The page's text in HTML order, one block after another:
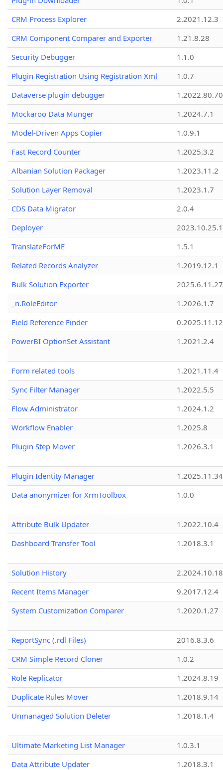
CRM Process Explorer
2.2021.12.3
CRM Component Comparer and Exporter
1.21.8.28
Security Debugger
1.1.0
Plugin Registration Using Registration Xml
1.0.7
Dataverse plugin debugger
1.2022.80.70
Mockaroo Data Munger
1.2024.7.1
Model-Driven Apps Copier
1.0.9.1
Fast Record Counter
1.2025.3.2
Albanian Solution Packager
1.2023.11.2
Solution Layer Removal
1.2023.1.7
CDS Data Migrator
2.0.4
Deployer
2023.10.25.1
TranslateForME
1.5.1
Related Records Analyzer
1.2019.12.1
Bulk Solution Exporter
2025.6.11.27
_n.RoleEditor
1.2026.1.7
Field Reference Finder
0.2025.11.12
PowerBI OptionSet Assistant
1.2021.2.4
Form related tools
1.2021.11.4
Sync Filter Manager
1.2022.5.5
Flow Administrator
1.2024.1.2
Workflow Enabler
1.2025.8
Plugin Step Mover
1.2026.3.1
Plugin Identity Manager
Data anonymizer for XrmToolbox
1.0.0
Attribute Bulk Updater
1.2022.10.4
Dashboard Transfer Tool
1.2018.3.1
Solution History
2.2024.10.18
Recent Items Manager
9.2017.12.4
System Customization Comparer
1.2020.1.27
ReportSync (.rdl Files)
2016.8.3.6
CRM Simple Record Cloner
1.0.2
Role Replicator
1.2024.8.19
Duplicate Rules Mover
1.2018.9.14
Unmanaged Solution Deleter
1.2018.1.4
Ultimate Marketing List Manager
1.0.3.1
Data Attribute Updater
1.2018.3.1